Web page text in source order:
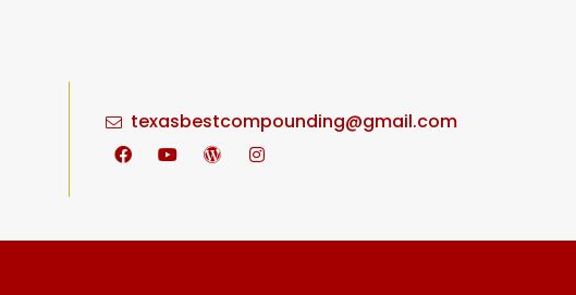
texasbestcompounding@gmail.com